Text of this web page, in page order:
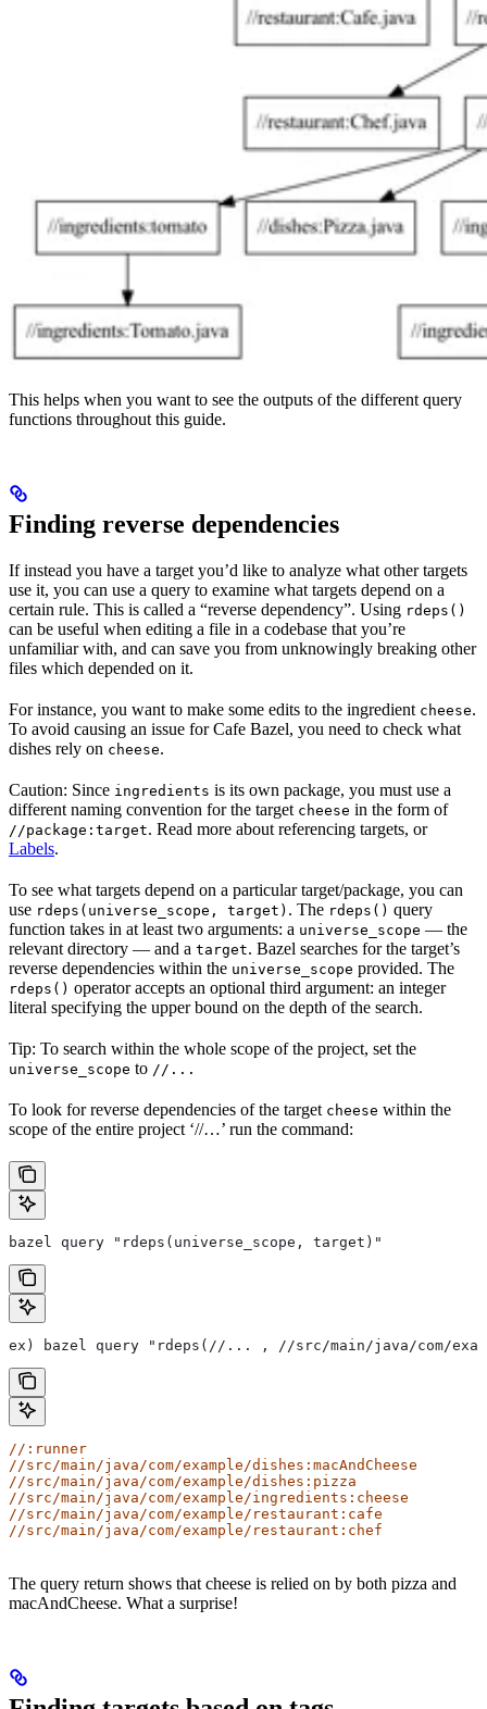
This helps when you want to see the outputs of the different query
functions throughout this guide.
Finding reverse dependencies
If instead you have a target you’d like to analyze what other targets
use it, you can use a query to examine what targets depend on a
certain rule. This is called a “reverse dependency”. Using rdeps()
can be useful when editing a file in a codebase that you’re
unfamiliar with, and can save you from unknowingly breaking other
files which depended on it.
For instance, you want to make some edits to the ingredient cheese.
To avoid causing an issue for Cafe Bazel, you need to check what
dishes rely on cheese.
Caution: Since ingredients is its own package, you must use a
different naming convention for the target cheese in the form of
//package:target. Read more about referencing targets, or
Labels.
To see what targets depend on a particular target/package, you can
use rdeps(universe_scope, target) . The rdeps() query
function takes in at least two arguments: a universe_scope — the
relevant directory — and a target. Bazel searches for the target’s
reverse dependencies within the universe_scope provided. The
rdeps() operator accepts an optional third argument: an integer
literal specifying the upper bound on the depth of the search.
Tip: To search within the whole scope of the project, set the
universe_scope to //...
To look for reverse dependencies of the target cheese within the
scope of the entire project ‘//…’ run the command:
bazel query "rdeps(universe_scope, target)"
ex) bazel query "rdeps(//... , //src/main/java/com/
//:runner
//src/main/java/com/example/dishes:macAndCheese
//src/main/java/com/example/dishes:pizza
//src/main/java/com/example/ingredients:cheese
//src/main/java/com/example/restaurant:cafe
//src/main/java/com/example/restaurant:chef
The query return shows that cheese is relied on by both pizza and
macAndCheese. What a surprise!